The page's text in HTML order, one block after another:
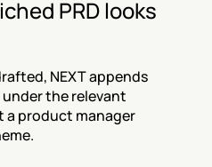
PRD looks
NEXT appends
the relevant
a product manager